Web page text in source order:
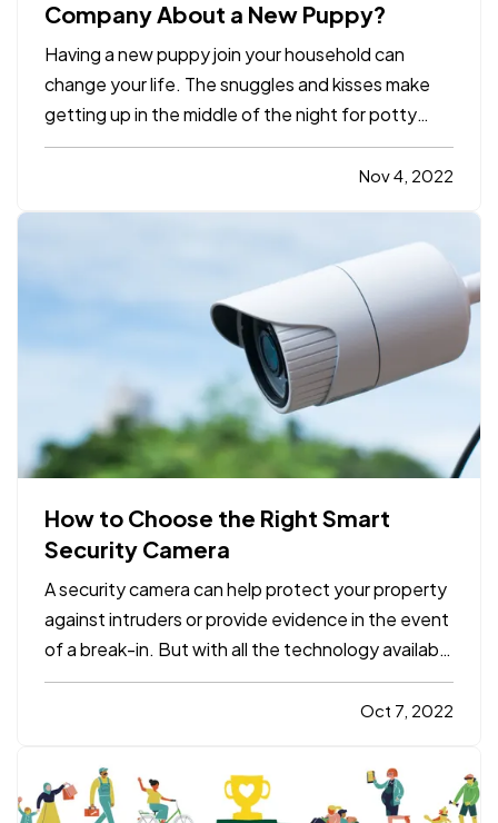
Company About a New Puppy?
Having a new puppy join your household can
change your life. The snuggles and kisses make
getting up in the middle of the night for potty
breaks worth it, but in the whirlwind of change, it’s
easy to forget some practicalities. For example,
Nov 4, 2022
How to Choose the Right Smart
Security Camera
A security camera can help protect your property
against intruders or provide evidence in the event
of a break-in. But with all the technology available
today, it can be tough to figure out which smart
security camera is right for you. Here are fourOct 7, 2022